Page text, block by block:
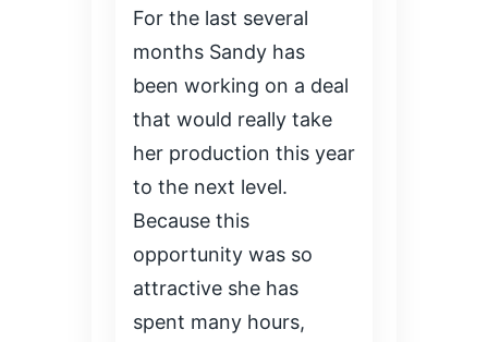
For the last several
months Sandy has
been working on a deal
that would really take
her production this year
to the next level.
Because this
opportunity was so
attractive she has
spent many hours,